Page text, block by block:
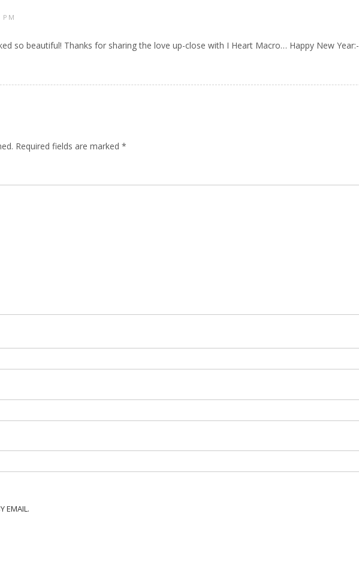
so beautiful! Thanks for sharing the love up-close with I Heart Macro… Happy New Year:-
Required fields are marked *
EMAIL.